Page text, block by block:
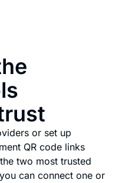
or set up
QR code links
two most trusted
can connect one or